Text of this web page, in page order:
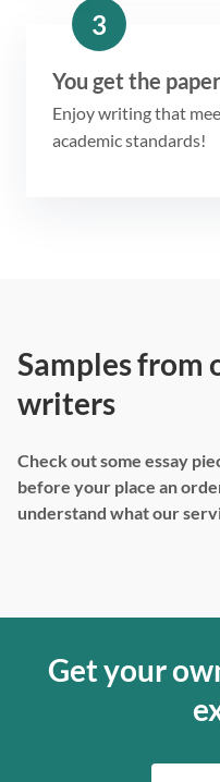
3
You get the
Enjoy writing that
academic standards!
Samples from
writers
Check out some essay
before your place an
understand what our
Get your